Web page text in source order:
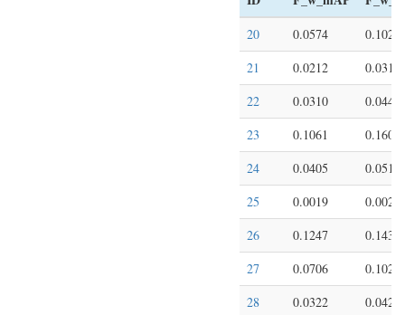
20 0.0574
0.1022
21
0.0212
0.0310
22
0.0310
0.0447
23
0.1061
0.1602
24
0.0405
0.0510
25
0.0019
0.0021
26
0.1247
0.1438
27
0.0706
0.1027
28
0.0322
0.0427